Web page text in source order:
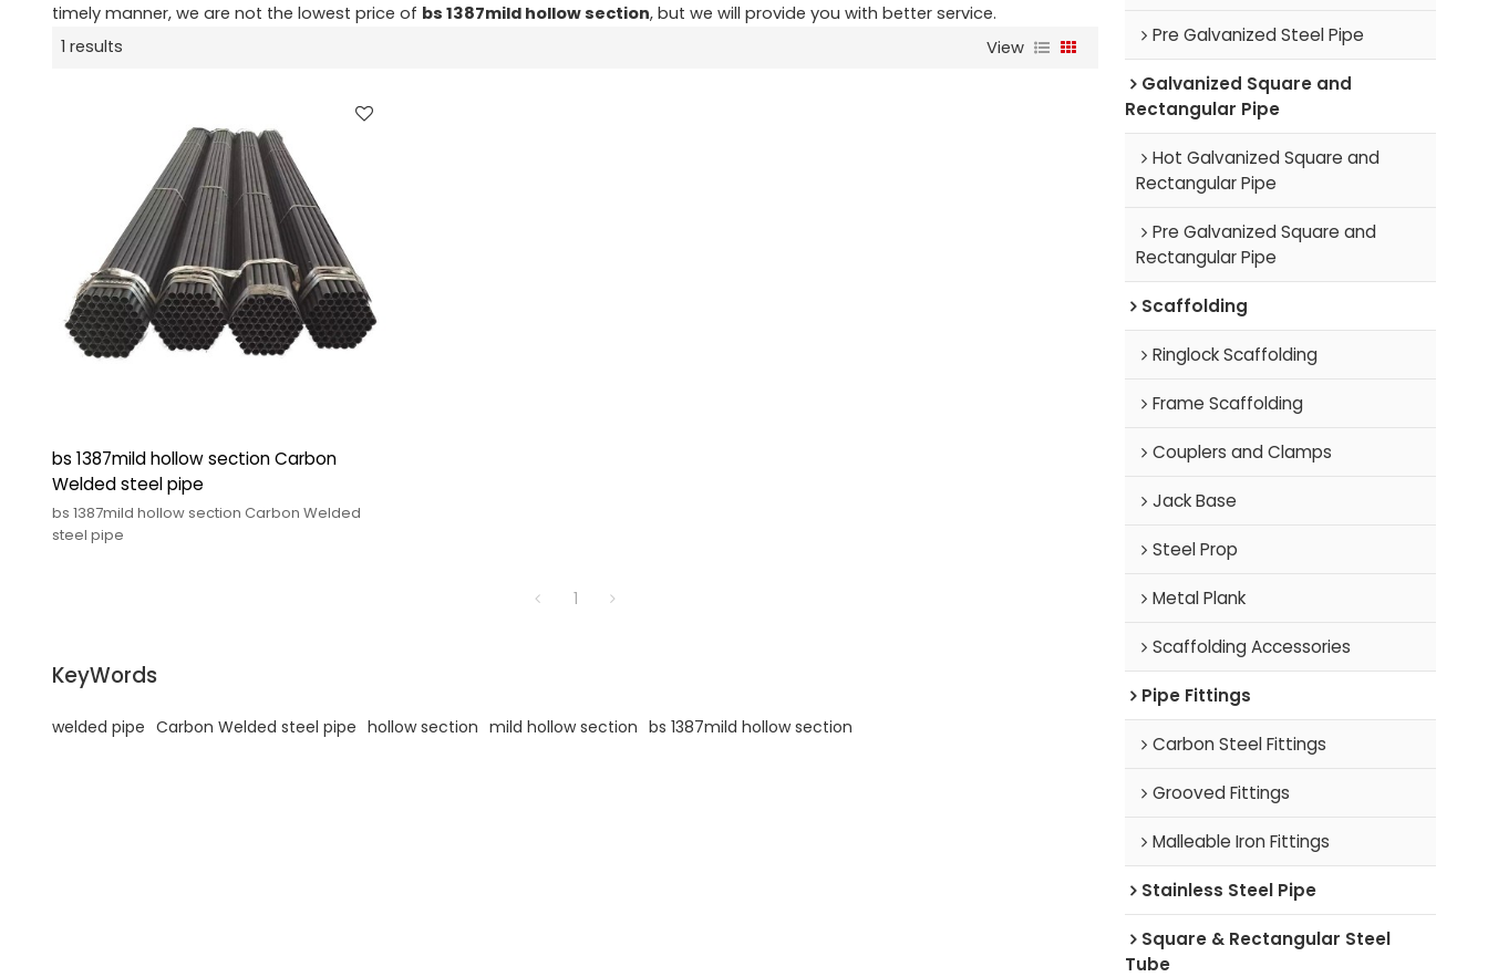
timely manner, we are not the lowest price of bs 1387mild hollow section, but we will provide you with better service.
1 results
View
bs 1387mild hollow section Carbon
Welded steel pipe
bs 1387mild hollow section Carbon Welded
steel pipe
1
KeyWords
welded pipe Carbon Welded steel pipe hollow section mild hollow section bs 1387mild hollow section
Pre Galvanized Steel Pipe
Galvanized Square and
Rectangular Pipe
Hot Galvanized Square and
Rectangular Pipe
Pre Galvanized Square and
Rectangular Pipe
Scaffolding
Ringlock Scaffolding
Frame Scaffolding
Couplers and Clamps
Jack Base
Steel Prop
Metal Plank
Scaffolding Accessories
Pipe Fittings
Carbon Steel Fittings
Grooved Fittings
Malleable Iron Fittings
Stainless Steel Pipe
Square & Rectangular Steel
Tube